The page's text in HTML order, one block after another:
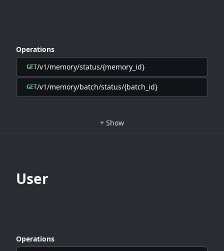
Operations
GET/v1/memory/status/{memory_id}
GET/v1/memory/batch/status/{batch_id}
+ Show
User
Operations